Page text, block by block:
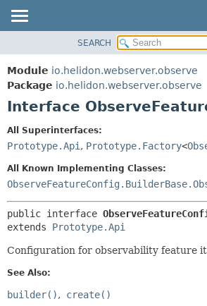
MODULE
PACKAGE
CLASS
TREE
DEPRECATED
INDEX
HELP
FIELD
DETAIL:
SEARCH
Module io.helidon.webserver.observe
Package io.helidon.webserver.observe
Interface
All Superinterfaces:
Prototype.Api , Prototype.Factory<
All Known Implementing Classes:
public interface
extends Prototype.Api
Configuration for observability feature
See Also:
builder() create()